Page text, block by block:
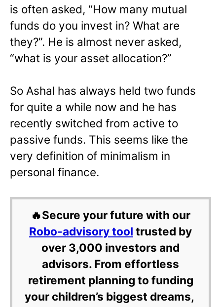
is often asked, “How many mutual
funds do you invest in? What are
they?”. He is almost never asked,
“what is your asset allocation?”
So Ashal has always held two funds
for quite a while now and he has
recently switched from active to
passive funds. This seems like the
very definition of minimalism in
personal finance.
🔥Secure your future with our
Robo-advisory tool trusted by
over 3,000 investors and
advisors. From effortless
retirement planning to funding
your children’s biggest dreams,